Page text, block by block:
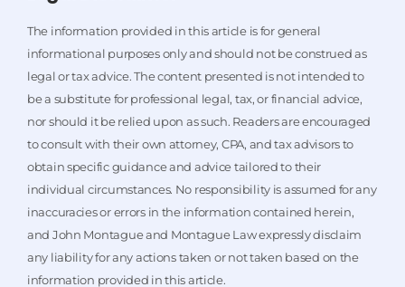
The information provided in this article is for general
informational purposes only and should not be construed as
legal or tax advice. The content presented is not intended to
be a substitute for professional legal, tax, or financial advice,
nor should it be relied upon as such. Readers are encouraged
to consult with their own attorney, CPA, and tax advisors to
obtain specific guidance and advice tailored to their
individual circumstances. No responsibility is assumed for any
inaccuracies or errors in the information contained herein,
and John Montague and Montague Law expressly disclaim
any liability for any actions taken or not taken based on the
information provided in this article.